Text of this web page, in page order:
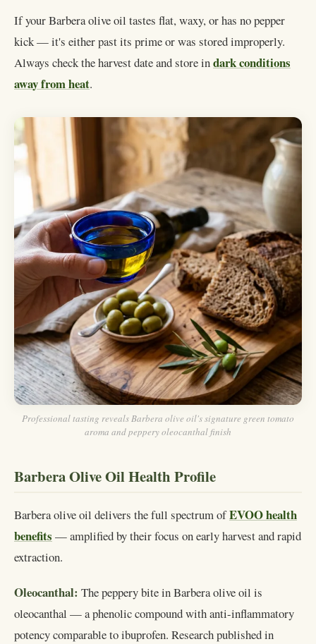
If your Barbera olive oil tastes flat, waxy, or has no pepper
kick — it's either past its prime or was stored improperly.
Always check the harvest date and store indark conditions
away from heat.
Professional tasting reveals Barbera olive oil's signature green tomato
aroma and peppery oleocanthal finish
Barbera Olive Oil Health Profile
Barbera olive oil delivers the full spectrum ofEVOO health
benefits — amplified by their focus on early harvest and rapid
extraction.
Oleocanthal: The peppery bite in Barbera olive oil is
oleocanthal — a phenolic compound with anti-inflammatory
potency comparable to ibuprofen. Research published in